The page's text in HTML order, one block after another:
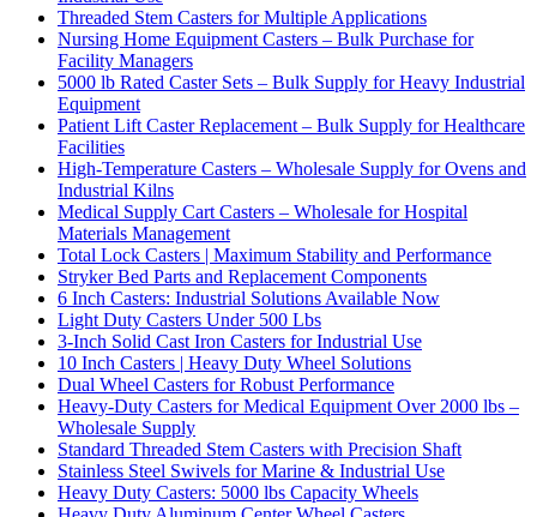
Threaded Stem Casters for Multiple Applications
Nursing Home Equipment Casters – Bulk Purchase for
Facility Managers
5000 lb Rated Caster Sets – Bulk Supply for Heavy Industrial
Equipment
Patient Lift Caster Replacement – Bulk Supply for Healthcare
Facilities
High-Temperature Casters – Wholesale Supply for Ovens and
Industrial Kilns
Medical Supply Cart Casters – Wholesale for Hospital
Materials Management
Total Lock Casters | Maximum Stability and Performance
Stryker Bed Parts and Replacement Components
6 Inch Casters: Industrial Solutions Available Now
Light Duty Casters Under 500 Lbs
3-Inch Solid Cast Iron Casters for Industrial Use
10 Inch Casters | Heavy Duty Wheel Solutions
Dual Wheel Casters for Robust Performance
Heavy-Duty Casters for Medical Equipment Over 2000 lbs –
Wholesale Supply
Standard Threaded Stem Casters with Precision Shaft
Stainless Steel Swivels for Marine & Industrial Use
Heavy Duty Casters: 5000 lbs Capacity Wheels